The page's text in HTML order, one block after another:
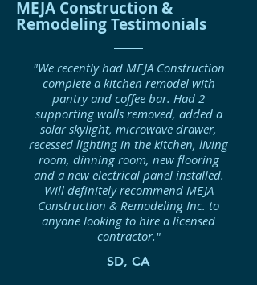
MEJA Construction &
Remodeling Testimonials
"We recently had MEJA Construction
complete a kitchen remodel with
pantry and coffee bar. Had 2
supporting walls removed, added a
solar skylight, microwave drawer,
recessed lighting in the kitchen, living
room, dinning room, new flooring
and a new electrical panel installed.
Will definitely recommend MEJA
Construction & Remodeling Inc. to
anyone looking to hire a licensed
contractor."
SD, CA